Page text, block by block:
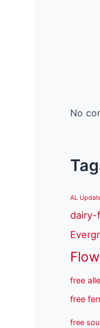
No
AL
dairy-
free
free
free